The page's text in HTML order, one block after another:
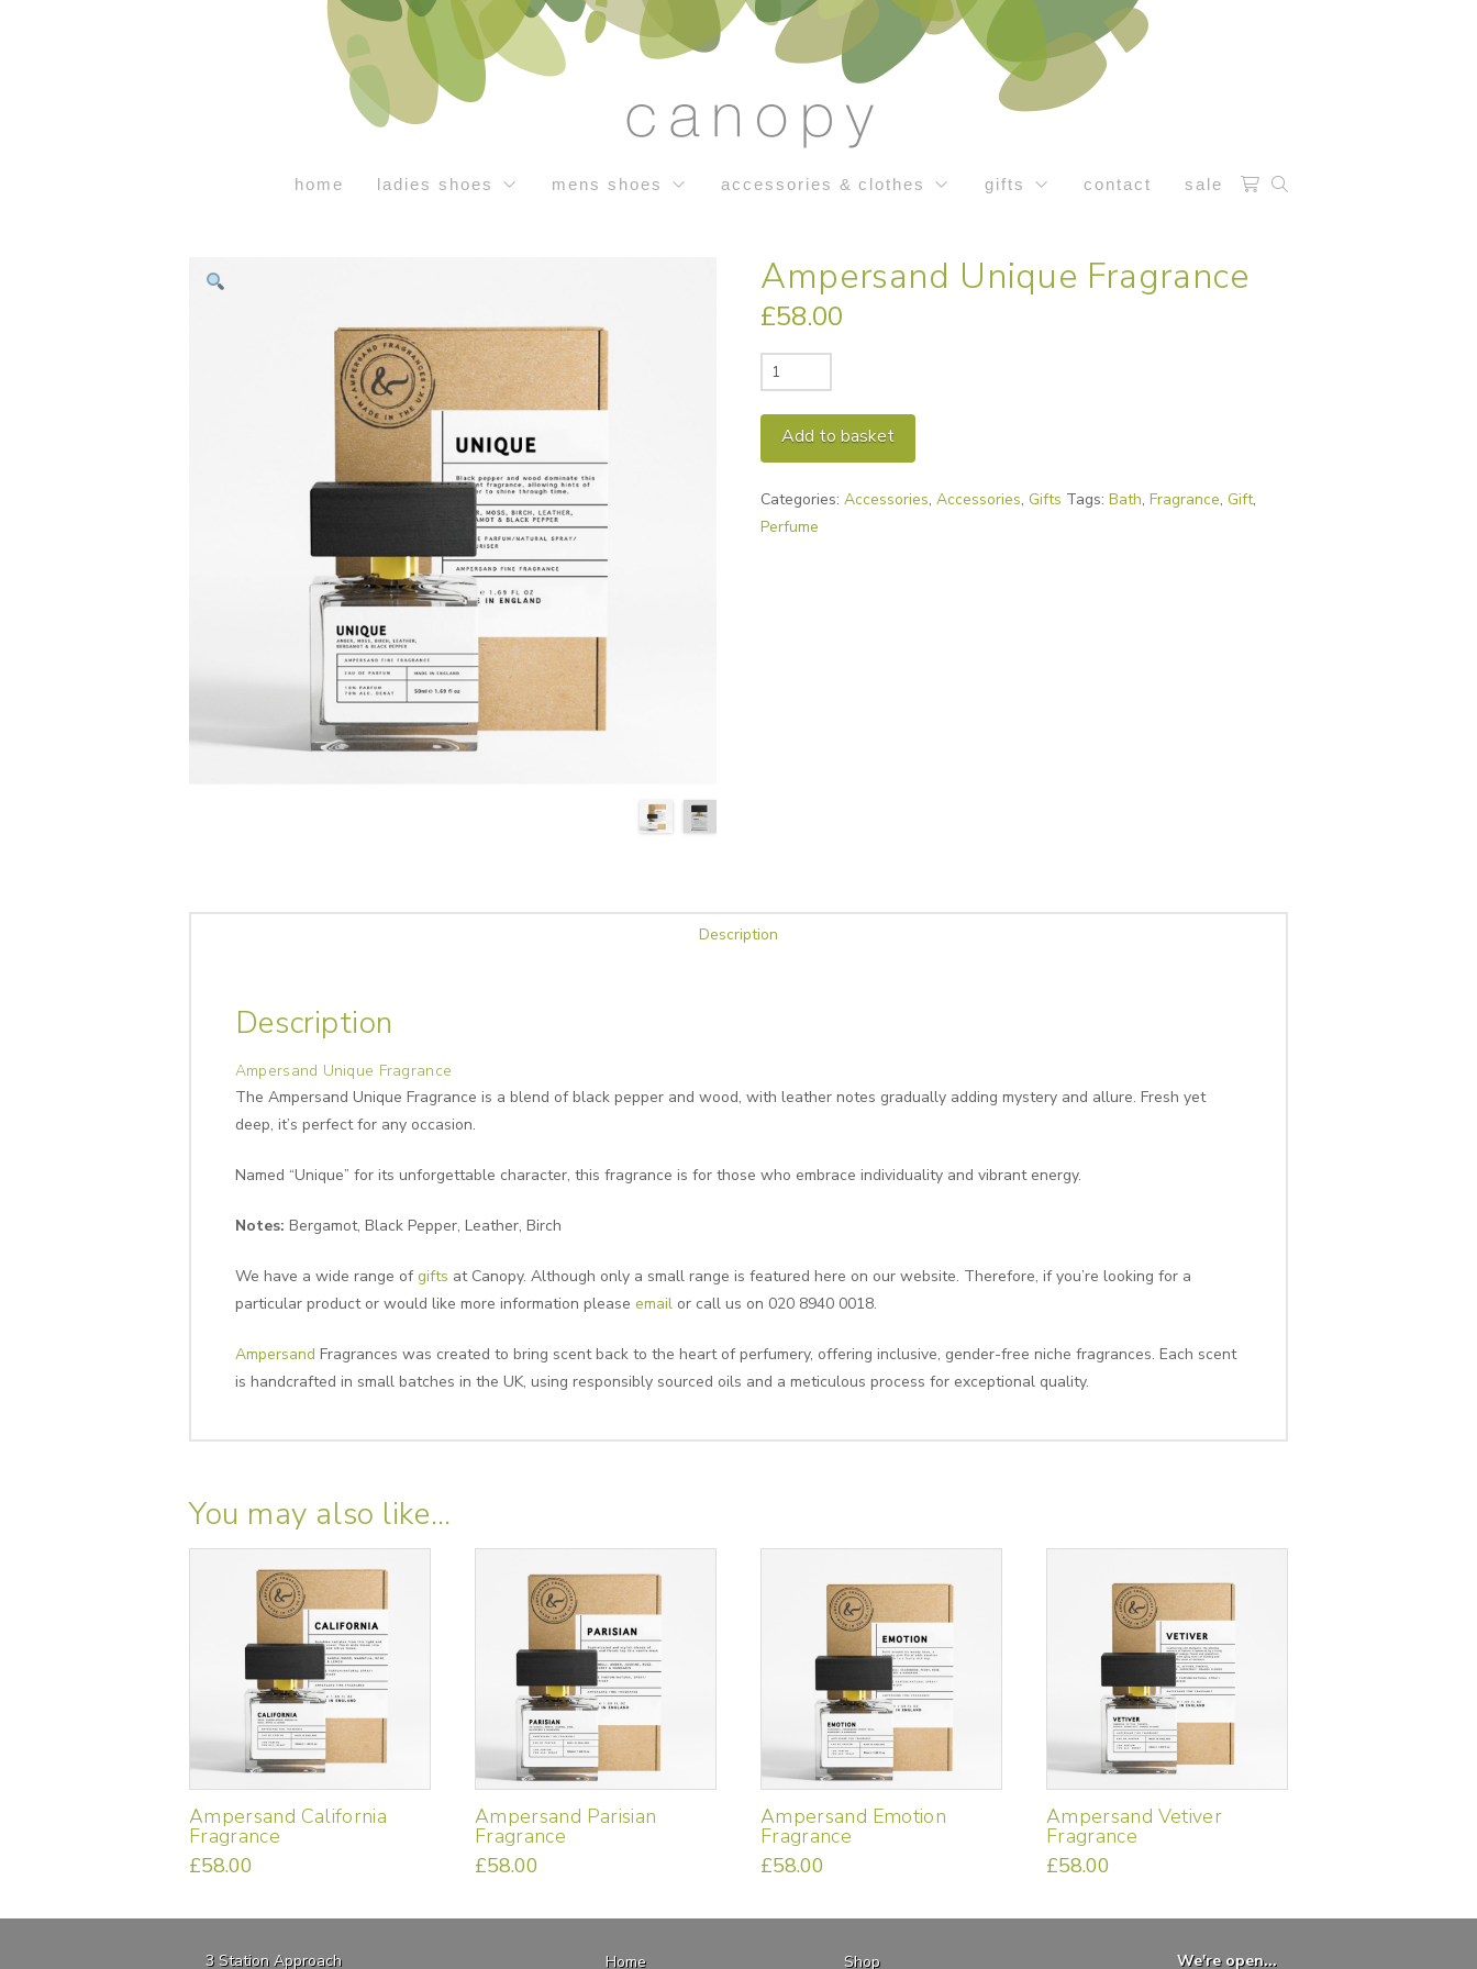
home ladies shoes mens shoes accessories & clothes gifts contact sale
Ampersand Unique Fragrance
£58.00
Ampersand
Unique
Fragrance
quantity
Add to basket
Categories: Accessories, Accessories, Gifts Tags: Bath, Fragrance, Gift,
Perfume
Description
Description
Ampersand Unique Fragrance
The Ampersand Unique Fragrance is a blend of black pepper and wood, with leather notes gradually adding mystery and allure. Fresh yet
deep, it’s perfect for any occasion.
Named “Unique” for its unforgettable character, this fragrance is for those who embrace individuality and vibrant energy.
Notes: Bergamot, Black Pepper, Leather, Birch
We have a wide range ofgifts at Canopy. Although only a small range is featured here on our website. Therefore, if you’re looking for a
particular product or would like more information please emailor call us on 020 8940 0018.
Ampersand Fragrances was created to bring scent back to the heart of perfumery, offering inclusive, gender-free niche fragrances. Each scent
is handcrafted in small batches in the UK, using responsibly sourced oils and a meticulous process for exceptional quality.
You may also like…
Ampersand California
Fragrance
£58.00
Ampersand Parisian
Fragrance
£58.00
Ampersand Emotion
Fragrance
£58.00
Ampersand Vetiver
Fragrance
£58.00
3 Station Approach Home Shop We're open...